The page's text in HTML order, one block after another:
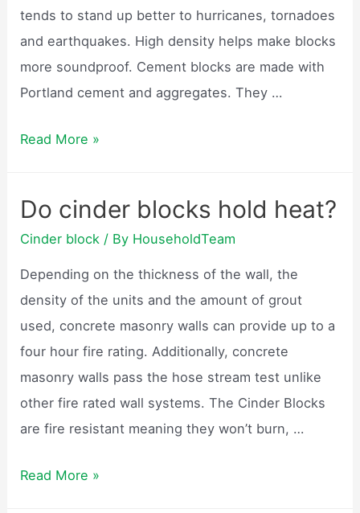
tends to stand up better to hurricanes, tornadoes
and earthquakes. High density helps make blocks
more soundproof. Cement blocks are made with
Portland cement and aggregates. They …
What
blocks
made
of?
Read More »
Do cinder blocks hold heat?
Cinder block / By HouseholdTeam
Depending on the thickness of the wall, the
density of the units and the amount of grout
used, concrete masonry walls can provide up to a
four hour fire rating. Additionally, concrete
masonry walls pass the hose stream test unlike
other fire rated wall systems. The Cinder Blocks
are fire resistant meaning they won’t burn, …
Do
Read More »